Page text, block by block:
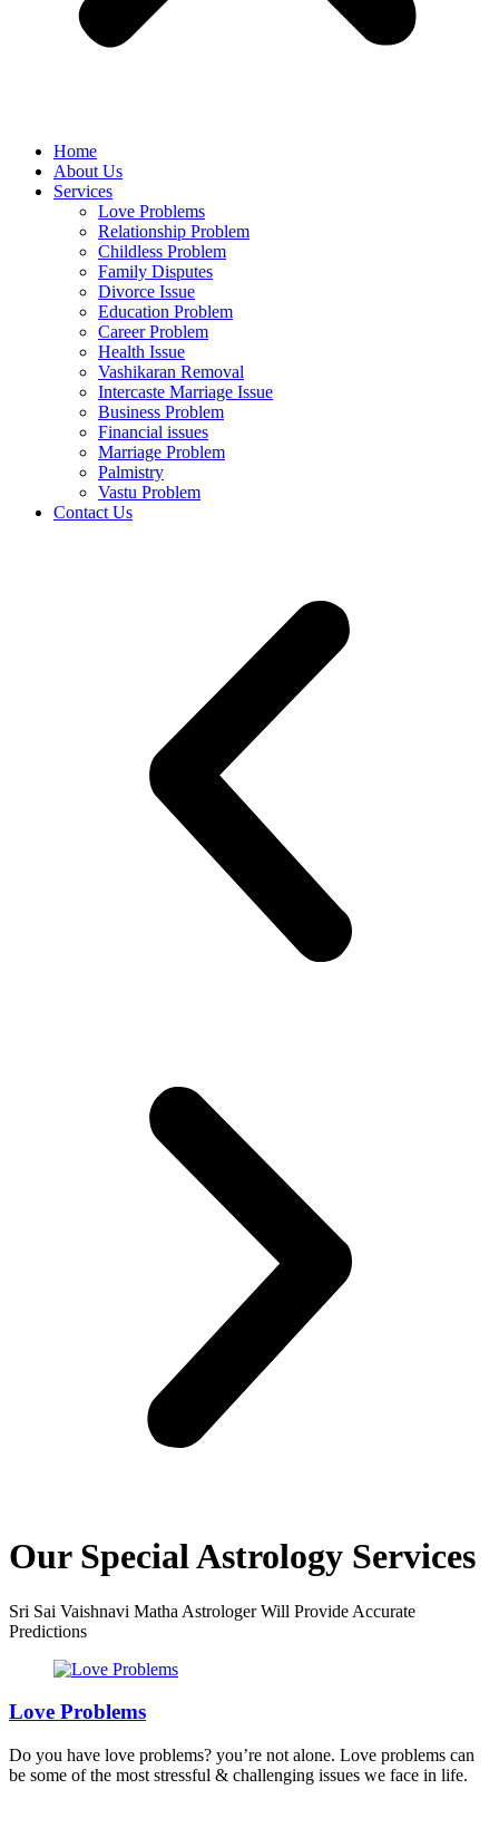
Home
About Us
Services
Love Problems
Relationship Problem
Childless Problem
Family Disputes
Divorce Issue
Education Problem
Career Problem
Health Issue
Vashikaran Removal
Intercaste Marriage Issue
Business Problem
Financial issues
Marriage Problem
Palmistry
Vastu Problem
Contact Us
Our Special Astrology Services
Sri Sai Vaishnavi Matha Astrologer Will Provide Accurate
Predictions
Love Problems
Do you have love problems? you’re not alone. Love problems can
be some of the most stressful & challenging issues we face in life.